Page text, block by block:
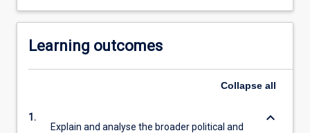
Learning outcomes
Collapse all
1.
Explain and analyse the broader political and
keyboard_arrow_down